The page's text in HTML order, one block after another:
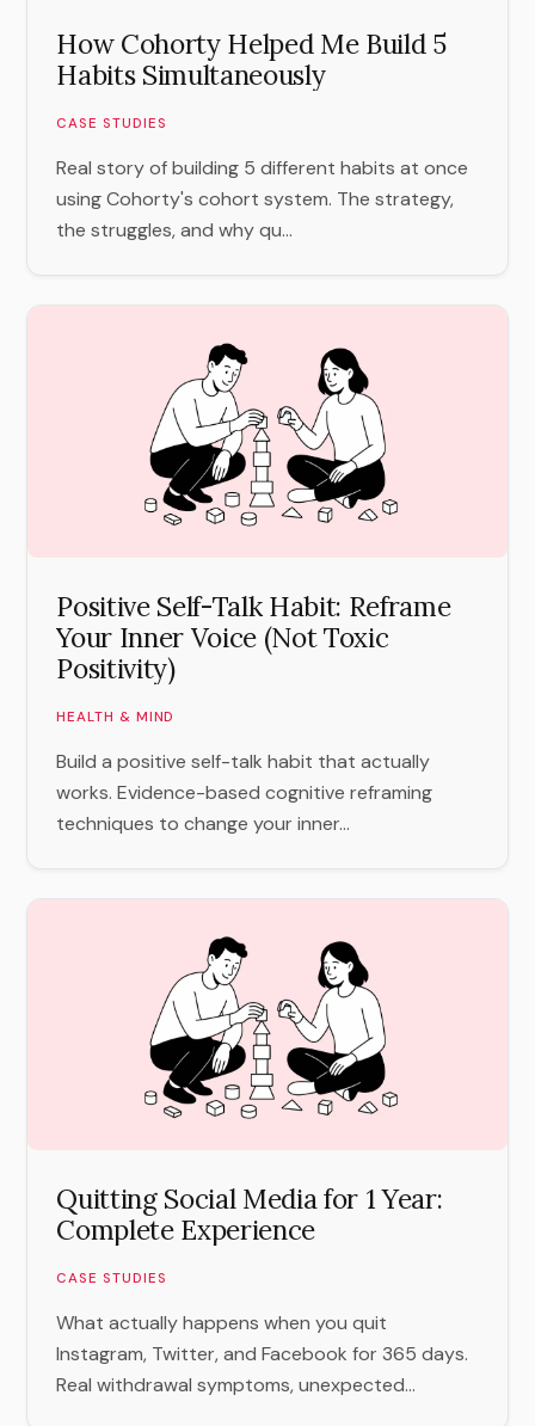
How Cohorty Helped Me Build 5
Habits Simultaneously
CASE STUDIES
Real story of building 5 different habits at once
using Cohorty's cohort system. The strategy,
the struggles, and why qu...
Positive Self-Talk Habit: Reframe
Your Inner Voice (Not Toxic
Positivity)
HEALTH & MIND
Build a positive self-talk habit that actually
works. Evidence-based cognitive reframing
techniques to change your inner...
Quitting Social Media for 1 Year:
Complete Experience
CASE STUDIES
What actually happens when you quit
Instagram, Twitter, and Facebook for 365 days.
Real withdrawal symptoms, unexpected...